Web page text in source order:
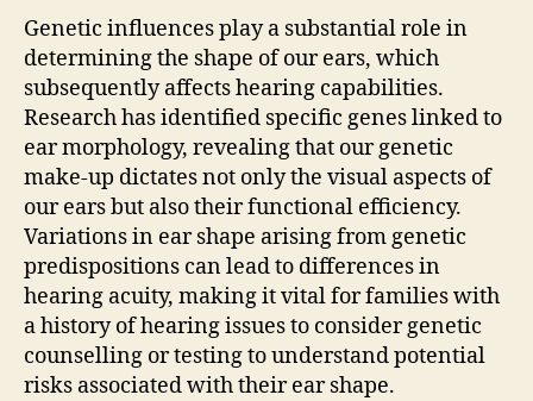
Genetic influences play a substantial role in
determining the shape of our ears, which
subsequently affects hearing capabilities.
Research has identified specific genes linked to
ear morphology, revealing that our genetic
make-up dictates not only the visual aspects of
our ears but also their functional efficiency.
Variations in ear shape arising from genetic
predispositions can lead to differences in
hearing acuity, making it vital for families with
a history of hearing issues to consider genetic
counselling or testing to understand potential
risks associated with their ear shape.